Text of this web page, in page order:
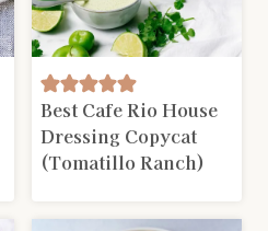
Best Cafe Rio House
Dressing Copycat
(Tomatillo Ranch)